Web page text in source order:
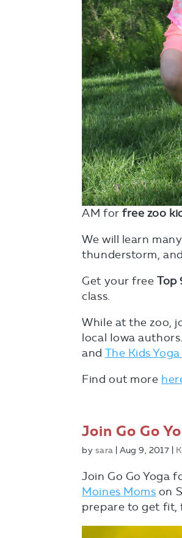
AM forfree zoo
We will learn
thunderstorm,
Get your free Top
class.
While at the zoo,
local Iowa
and The Kids
Find out more
Join Go Go
by sara Aug 9, 2017
Join Go Go Yoga
Moines Moms on
prepare to get fit,